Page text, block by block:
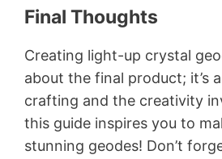
Final Thoughts
Creating light-up crystal
about the final product; it’s
crafting and the creativity
this guide inspires you to
stunning geodes! Don’t